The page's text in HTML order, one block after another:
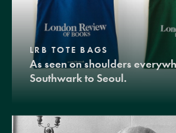
LRB TOTE BAGS
As seen on shoulders
Southwark to Seoul.